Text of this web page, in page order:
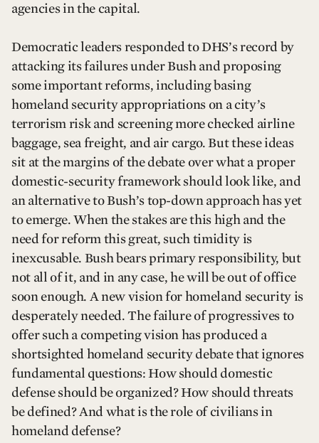
agencies in the capital.
Democratic leaders responded to DHS’s record by
attacking its failures under Bush and proposing
some important reforms, including basing
homeland security appropriations on a city’s
terrorism risk and screening more checked airline
baggage, sea freight, and air cargo. But these ideas
sit at the margins of the debate over what a proper
domestic-security framework should look like, and
an alternative to Bush’s top-down approach has yet
to emerge. When the stakes are this high and the
need for reform this great, such timidity is
inexcusable. Bush bears primary responsibility, but
not all of it, and in any case, he will be out of office
soon enough. A new vision for homeland security is
desperately needed. The failure of progressives to
offer such a competing vision has produced a
shortsighted homeland security debate that ignores
fundamental questions: How should domestic
defense should be organized? How should threats
be defined? And what is the role of civilians in
homeland defense?